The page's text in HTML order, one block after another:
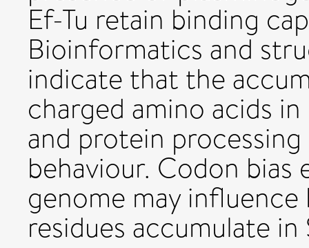
Ef-Tu retain binding
Bioinformatics and
indicate that the
charged amino acids
and protein
behaviour. Codon bias
genome may
residues accumulate in